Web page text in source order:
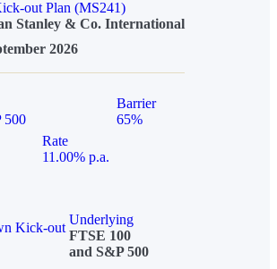
out Plan (MS241)
Stanley & Co. International
2026
500
Barrier
65%
Rate
11.00% p.a.
Kick-out
Underlying
FTSE 100
and S&P 500